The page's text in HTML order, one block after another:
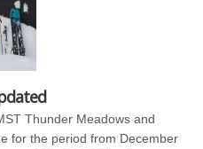
Thunder Meadows and
for the period from December